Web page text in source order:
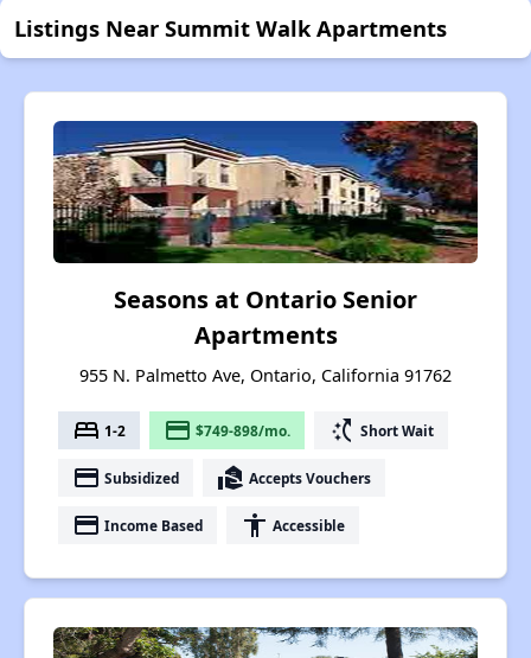
Listings Near Summit Walk Apartments
Seasons at Ontario Senior
Apartments
955 N. Palmetto Ave, Ontario, California 91762
bed 1-2 payment $749-898/mo. switch_access_shortcut Short Wait
payment Subsidized real_estate_agent Accepts Vouchers
payment Income Based accessibility Accessible